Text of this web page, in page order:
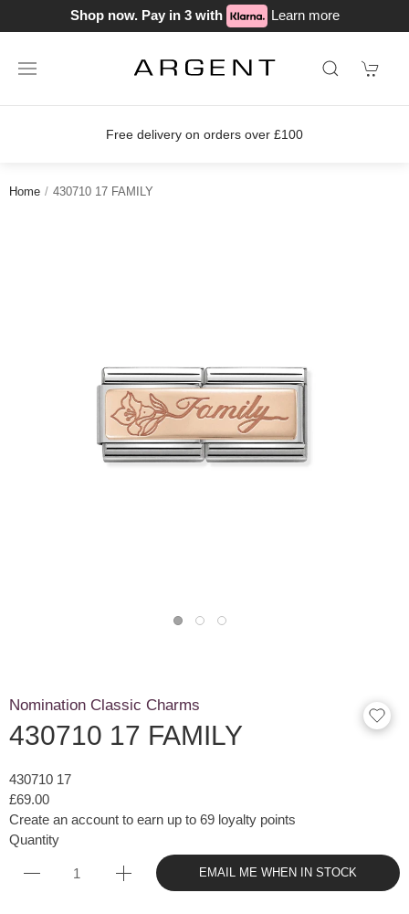
Shop now. Pay in 3 with Learn more
Free delivery on orders over £100
Home 430710 17 FAMILY
Nomination Classic Charms
430710 17 FAMILY
430710 17
£69.00
Create an account to earn up to 69 loyalty points
Quantity
EMAIL ME WHEN IN STOCK